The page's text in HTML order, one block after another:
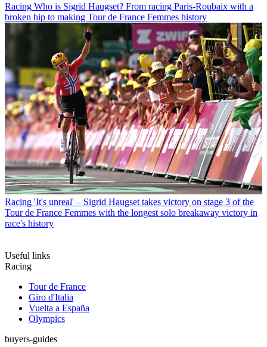
Racing Who is Sigrid Haugset? From racing Paris-Roubaix with a
broken hip to making Tour de France Femmes history
Racing 'It's unreal' – Sigrid Haugset takes victory on stage 3 of the
Tour de France Femmes with the longest solo breakaway victory in
race's history
Useful links
Racing
Tour de France
Giro d'Italia
Vuelta a España
Olympics
buyers-guides